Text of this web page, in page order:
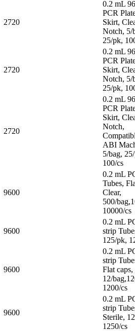
2720
0.2 mL
PCR
Skirt,
Notch, 5/
25/pk,
2720
0.2 mL
PCR
Skirt,
Notch, 5/
25/pk,
2720
0.2 mL
PCR
Skirt,
Notch,
ABI
5/bag,
100/cs
9600
0.2 mL
Tubes,
Clear,
500/
10000/cs
9600
0.2 mL
strip
125/pk,
9600
0.2 mL
strip
Flat caps,
12/
1200/cs
9600
0.2 mL
strip
Sterile,
1250/cs